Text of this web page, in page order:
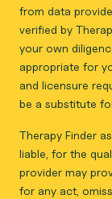
from data
verified by
your own
appropriate for
and licensure
be a substitute
Therapy Finder
liable, for the
provider may
for any act,